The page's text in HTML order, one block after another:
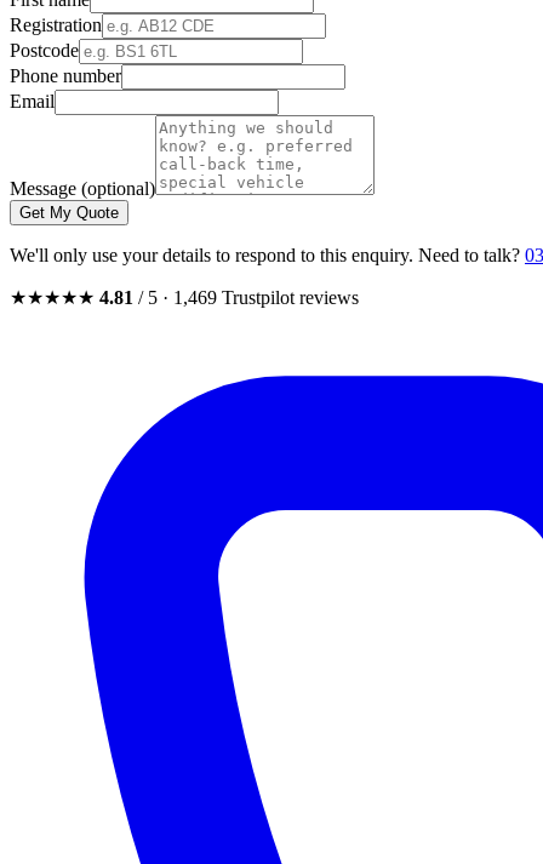
Registration
Postcode
Phone number
Email
Message (optional)
Get My Quote
We'll only use your details to respond to this enquiry. Need to talk?
★★★★★ 4.81 / 5 · 1,469 Trustpilot reviews